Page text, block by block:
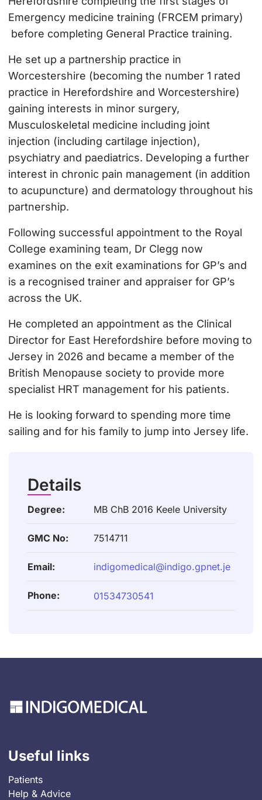
Emergency medicine training (FRCEM primary)
before completing General Practice training.
He set up a partnership practice in
Worcestershire (becoming the number 1 rated
practice in Herefordshire and Worcestershire)
gaining interests in minor surgery,
Musculoskeletal medicine including joint
injection (including cartilage injection),
psychiatry and paediatrics. Developing a further
interest in chronic pain management (in addition
to acupuncture) and dermatology throughout his
partnership.
Following successful appointment to the Royal
College examining team, Dr Clegg now
examines on the exit examinations for GP’s and
is a recognised trainer and appraiser for GP’s
across the UK.
He completed an appointment as the Clinical
Director for East Herefordshire before moving to
Jersey in 2026 and became a member of the
British Menopause society to provide more
specialist HRT management for his patients.
He is looking forward to spending more time
sailing and for his family to jump into Jersey life.
Details
Degree: MB ChB 2016 Keele University
GMC No: 7514711
Email: indigomedical@indigo.gpnet.je
Phone: 01534730541
Useful links
Patients
Help & Advice